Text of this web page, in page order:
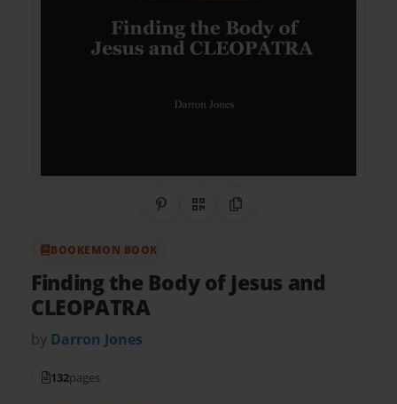
Share on Pinterest
QR CodeCopy Link
BOOKEMON BOOK
Finding the Body of Jesus and
CLEOPATRA
by Darron Jones
132pages